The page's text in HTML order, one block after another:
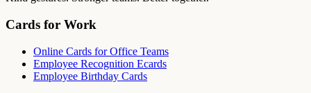
Cards for Work
Online Cards for Office Teams
Employee Recognition Ecards
Employee Birthday Cards